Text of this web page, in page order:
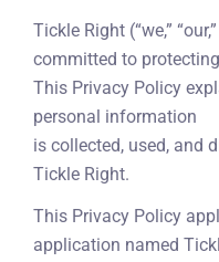
Tickle Right (“we,”
committed to
This Privacy Policy
personal information
is collected, used, and
Tickle Right.
This Privacy Policy
application named